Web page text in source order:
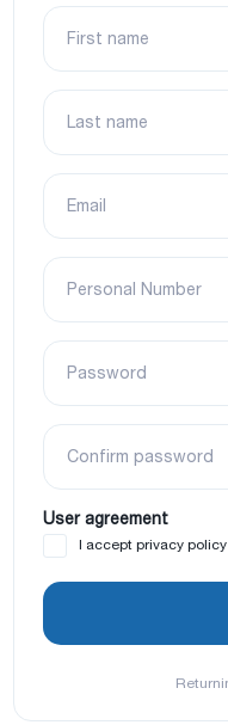
First name
Last name
Email
Personal Number
Password
Confirm password
User agreement
I accept privacy policy